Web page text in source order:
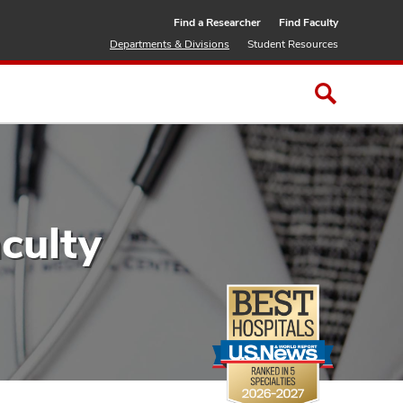
Find a Researcher
Find Faculty
Departments & Divisions
Student Resources